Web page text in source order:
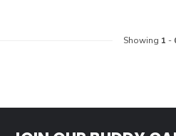
Showing 1 -